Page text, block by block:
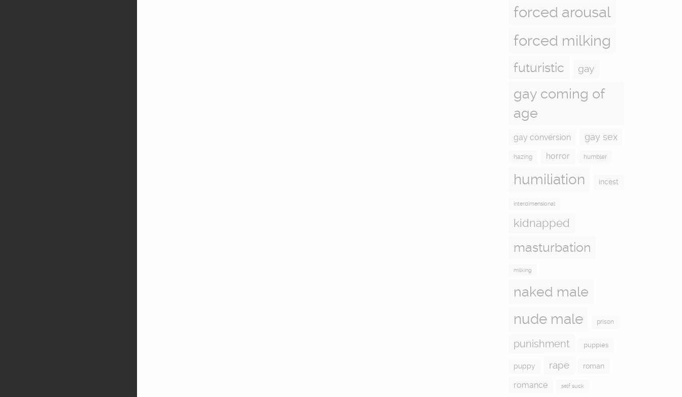
forced arousal
forced milking
futuristic gay
gay coming of
age
gay conversion gay sex
hazing horror humbler
humiliation incest
interdimensional
kidnapped
masturbation
milking
naked male
nude male
prison
punishment puppies
puppy rape roman
romance self suck